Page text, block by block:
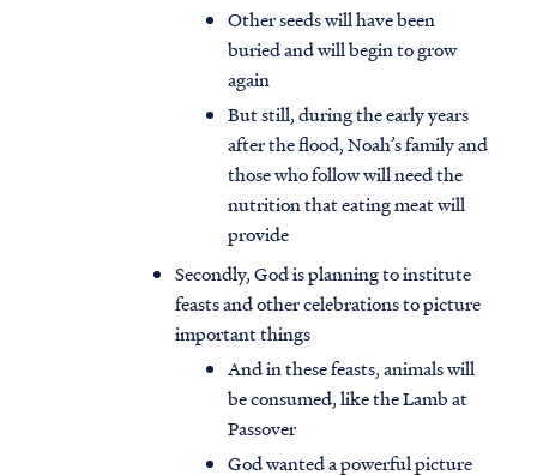
Other seeds will have been
buried and will begin to grow
again
But still, during the early years
after the flood, Noah’s family and
those who follow will need the
nutrition that eating meat will
provide
Secondly, God is planning to institute
feasts and other celebrations to picture
important things
And in these feasts, animals will
be consumed, like the Lamb at
Passover
God wanted a powerful picture